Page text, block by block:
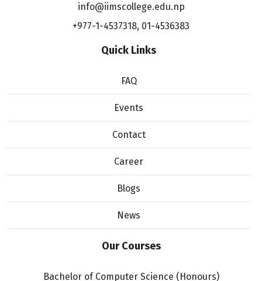
info@iimscollege.edu.np
+977-1-4537318, 01-4536383
Quick Links
FAQ
Events
Contact
Career
Blogs
News
Our Courses
Bachelor of Computer Science (Honours)